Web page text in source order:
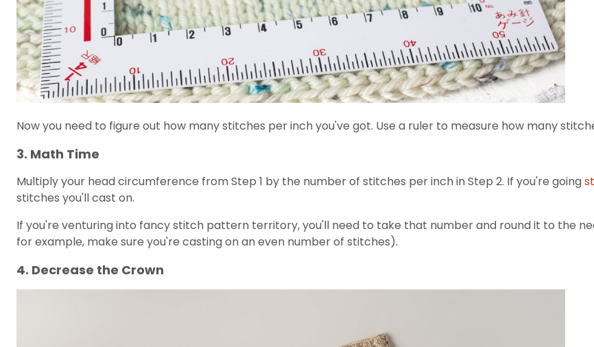
Now you need to figure out how many stitches per inch you've got. Use a ruler to measure how many
3. Math Time
Multiply your head circumference from Step 1 by the number of stitches per inch in Step 2. If you're going
stitches you'll cast on.
If you're venturing into fancy stitch pattern territory, you'll need to take that number and round it to the
for example, make sure you're casting on an even number of stitches).
4. Decrease the Crown